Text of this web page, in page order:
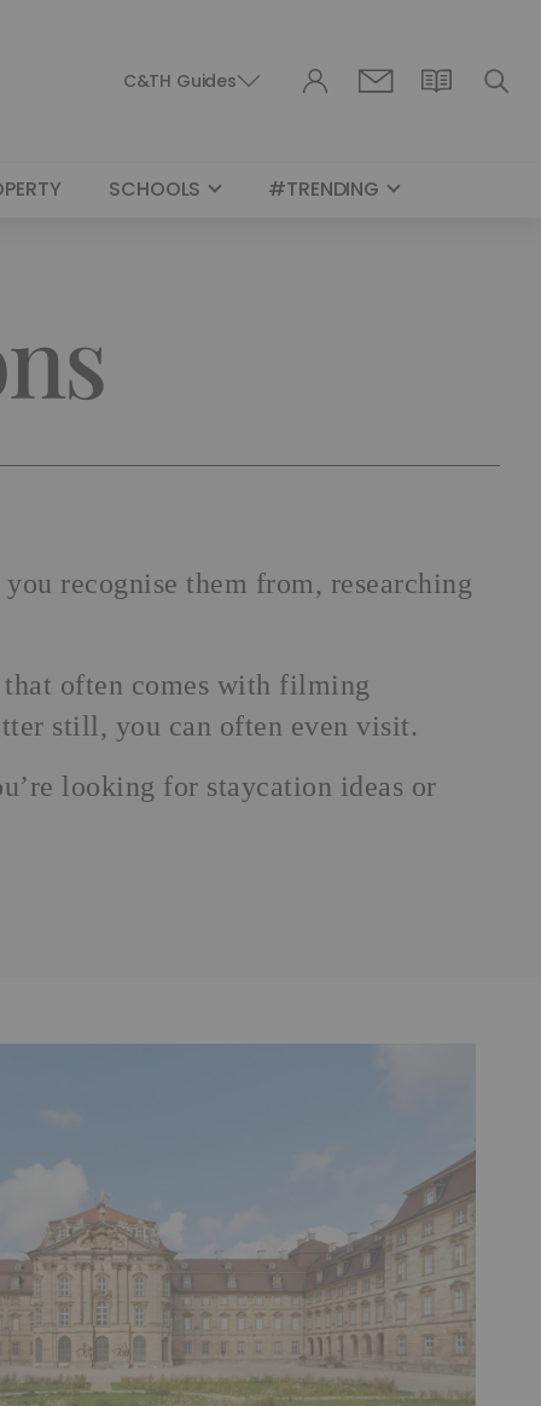
C&TH Guides
SCHOOLS #TRENDING
recognise them from, researching
often comes with filming
still, you can often even visit.
looking for staycation ideas or